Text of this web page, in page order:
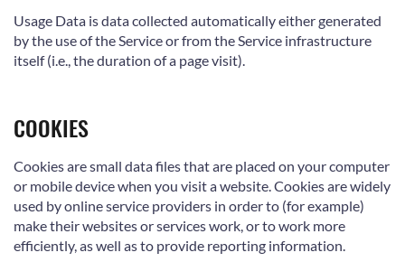
Usage Data is data collected automatically either generated
by the use of the Service or from the Service infrastructure
itself (i.e., the duration of a page visit).
COOKIES
Cookies are small data files that are placed on your computer
or mobile device when you visit a website. Cookies are widely
used by online service providers in order to (for example)
make their websites or services work, or to work more
efficiently, as well as to provide reporting information.